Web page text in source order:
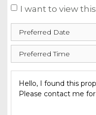
I want to view